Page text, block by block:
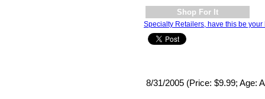
Shop For It
Specialty Retailers, have this be your
8/31/2005 (Price: $9.99; Age: